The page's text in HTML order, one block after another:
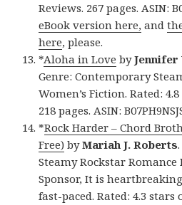
Reviews. 267 pages. ASIN:
eBook version here, and
here, please.
*Aloha in Love byJennifer
Genre: Contemporary
Women’s Fiction. Rated:
218 pages. ASIN:
*Rock Harder – Chord
Free) byMariah J. Roberts
Steamy Rockstar Romance
Sponsor, It is
fast-paced. Rated: 4.3 stars